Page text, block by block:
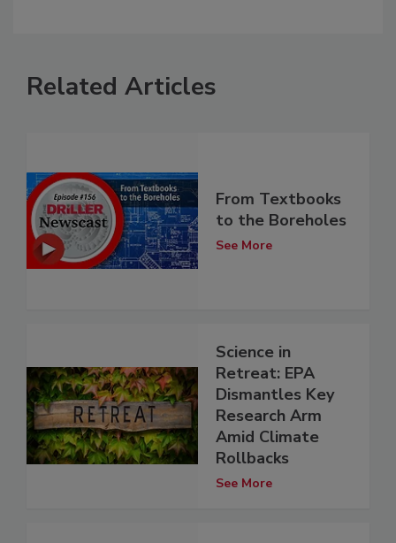
Related Articles
From Textbooks
to the Boreholes
See More
Science in
Retreat: EPA
Dismantles Key
Research Arm
Amid Climate
Rollbacks
See More